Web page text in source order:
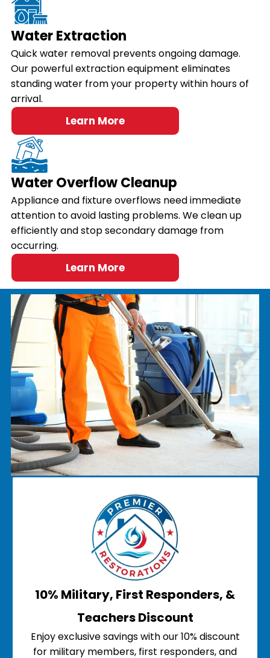
Water Extraction
Quick water removal prevents ongoing damage.
Our powerful extraction equipment eliminates
standing water from your property within hours of
arrival.
Learn More
Water Overflow Cleanup
Appliance and fixture overflows need immediate
attention to avoid lasting problems. We clean up
efficiently and stop secondary damage from
occurring.
Learn More
10% Military, First Responders, &
Teachers Discount
Enjoy exclusive savings with our 10% discount
for military members, first responders, and